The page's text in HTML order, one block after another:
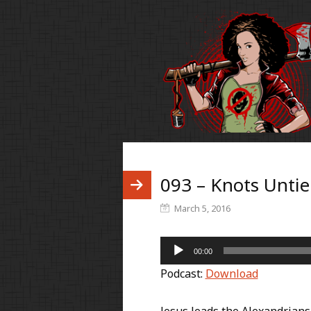
093 – Knots
March 5, 2016
Audio
Player
00:00
Podcast: Download